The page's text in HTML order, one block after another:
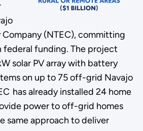
Company (NTEC), committing
federal funding. The project
solar PV array with battery
on up to 75 off-grid Navajo
has already installed 24 home
power to off-grid homes
same approach to deliver